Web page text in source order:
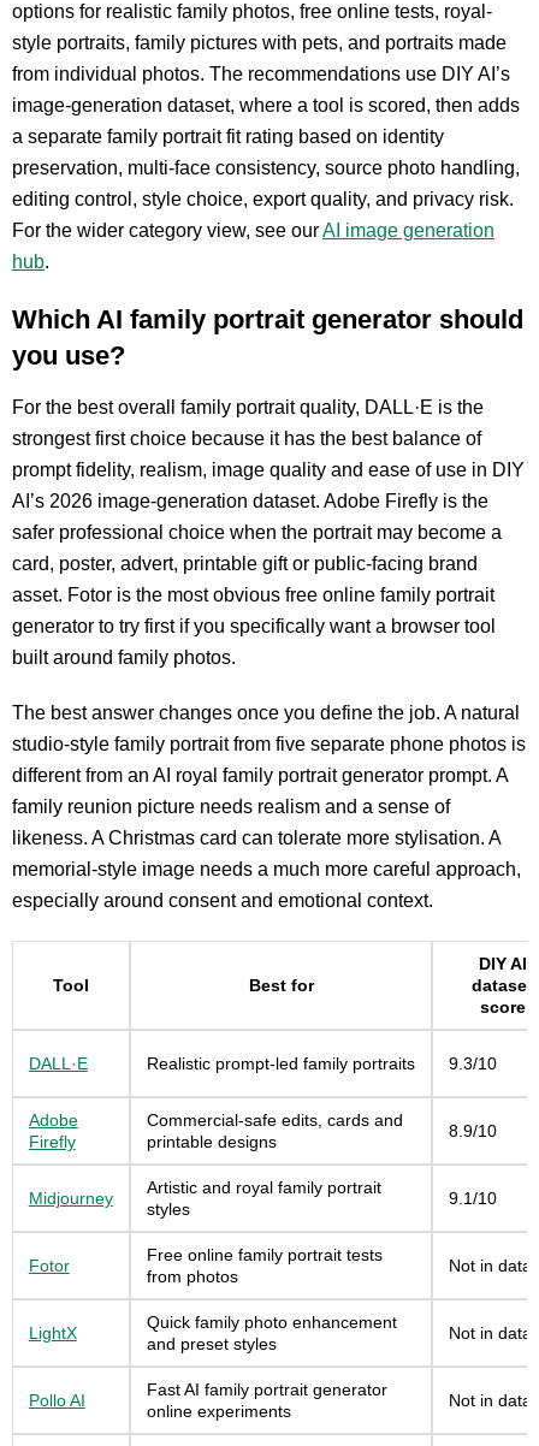
options for realistic family photos, free online tests, royal-
style portraits, family pictures with pets, and portraits made
from individual photos. The recommendations use DIY AI’s
image-generation dataset, where a tool is scored, then adds
a separate family portrait fit rating based on identity
preservation, multi-face consistency, source photo handling,
editing control, style choice, export quality, and privacy risk.
For the wider category view, see ourAI image generation
hub.
Which AI family portrait generator should
you use?
For the best overall family portrait quality, DALL·E is the
strongest first choice because it has the best balance of
prompt fidelity, realism, image quality and ease of use in DIY
AI’s 2026 image-generation dataset. Adobe Firefly is the
safer professional choice when the portrait may become a
card, poster, advert, printable gift or public-facing brand
asset. Fotor is the most obvious free online family portrait
generator to try first if you specifically want a browser tool
built around family photos.
The best answer changes once you define the job. A natural
studio-style family portrait from five separate phone photos is
different from an AI royal family portrait generator prompt. A
family reunion picture needs realism and a sense of
likeness. A Christmas card can tolerate more stylisation. A
memorial-style image needs a much more careful approach,
especially around consent and emotional context.
Tool Best for
DIY AI
dataset
score
DALL·E Realistic prompt-led family portraits 9.3/10
Adobe
Firefly
Commercial-safe edits, cards and
printable designs
8.9/10
Midjourney
Artistic and royal family portrait
styles
9.1/10
Fotor
Free online family portrait tests
from photos
Not in
LightX
Quick family photo enhancement
and preset styles
Not in
Pollo AI
Fast AI family portrait generator
online experiments
Not in